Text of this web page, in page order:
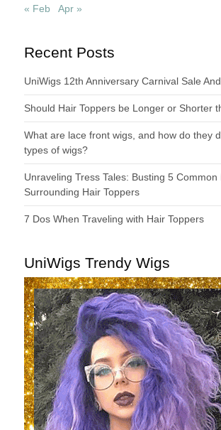
« Feb Apr »
Recent Posts
UniWigs 12th Anniversary Carnival Sale
Should Hair Toppers be Longer or Shorter
What are lace front wigs, and how do they
types of wigs?
Unraveling Tress Tales: Busting 5 Common
Surrounding Hair Toppers
7 Dos When Traveling with Hair Toppers
UniWigs Trendy Wigs